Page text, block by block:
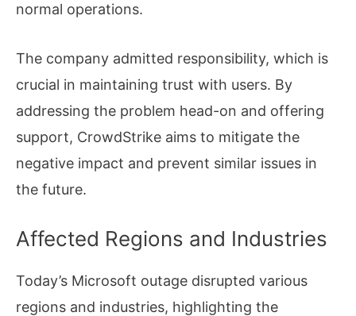
normal operations.
The company admitted responsibility, which is
crucial in maintaining trust with users. By
addressing the problem head-on and offering
support, CrowdStrike aims to mitigate the
negative impact and prevent similar issues in
the future.
Affected Regions and Industries
Today’s Microsoft outage disrupted various
regions and industries, highlighting the